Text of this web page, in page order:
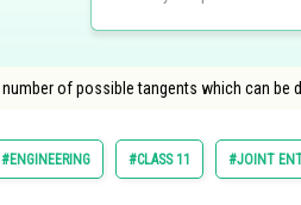
number of possible tangents which can be
#ENGINEERING #CLASS 11 #JOINT